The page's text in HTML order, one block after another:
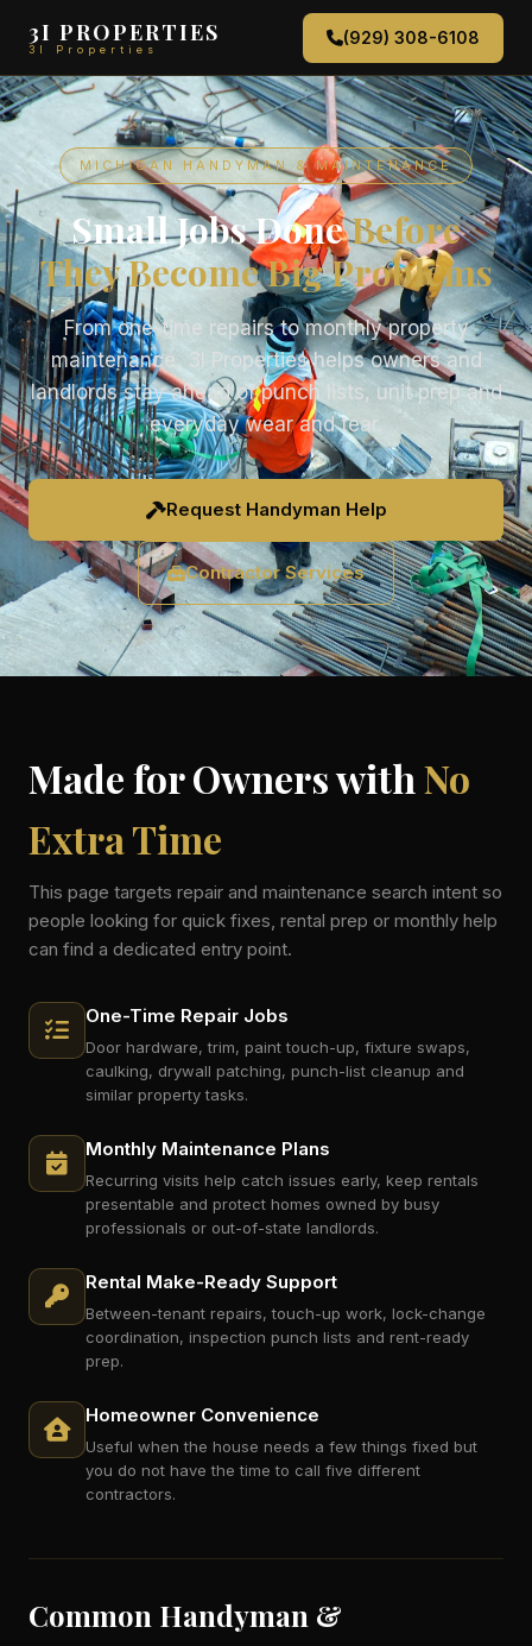
3I PROPERTIES
3I Properties
(929) 308-6108
MICHIGAN HANDYMAN & MAINTENANCE
Small Jobs DoneBefore
They Become Big Problems
From one-time repairs to monthly property
maintenance, 3I Properties helps owners and
landlords stay ahead of punch lists, unit prep and
everyday wear and tear.
Request Handyman Help
Contractor Services
Made for Owners withNo
Extra Time
This page targets repair and maintenance search intent so
people looking for quick fixes, rental prep or monthly help
can find a dedicated entry point.
One-Time Repair Jobs
Door hardware, trim, paint touch-up, fixture swaps,
caulking, drywall patching, punch-list cleanup and
similar property tasks.
Monthly Maintenance Plans
Recurring visits help catch issues early, keep rentals
presentable and protect homes owned by busy
professionals or out-of-state landlords.
Rental Make-Ready Support
Between-tenant repairs, touch-up work, lock-change
coordination, inspection punch lists and rent-ready
prep.
Homeowner Convenience
Useful when the house needs a few things fixed but
you do not have the time to call five different
contractors.
Common Handyman &